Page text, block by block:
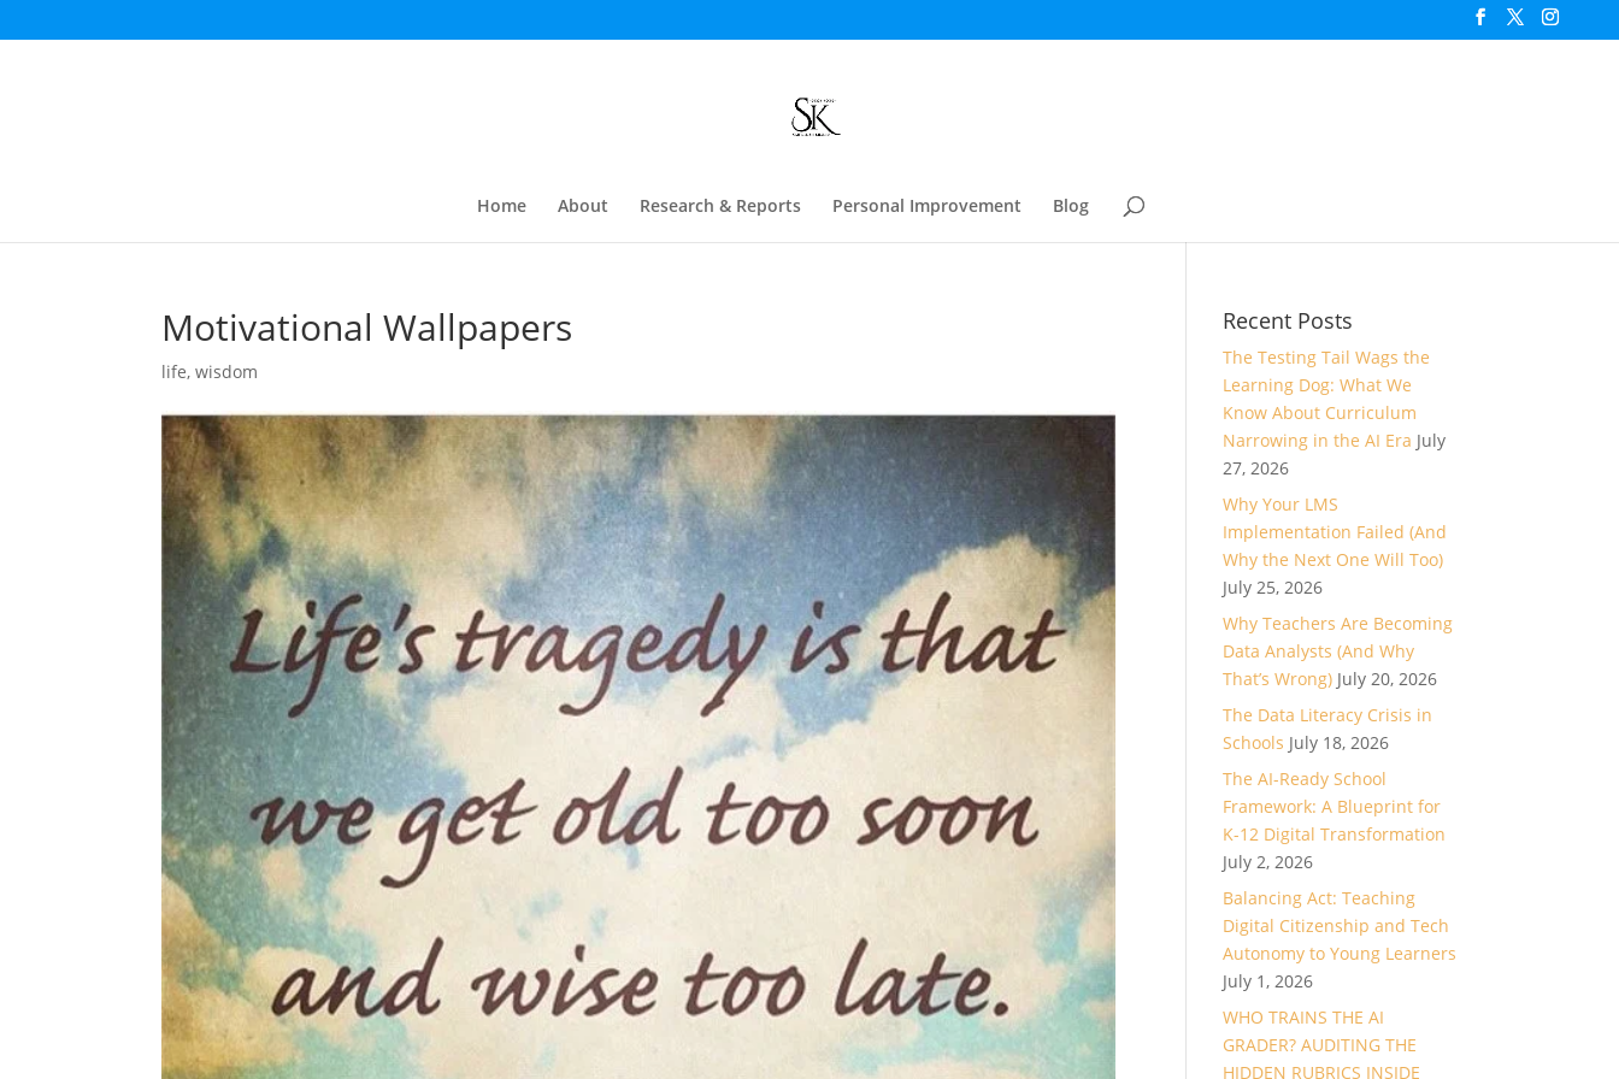
Home About Research & Reports Personal Improvement Blog
Motivational Wallpapers
life,wisdom
Recent Posts
The Testing Tail Wags the
Learning Dog: What We
Know About Curriculum
Narrowing in the AI Era July
27, 2026
Why Your LMS
Implementation Failed (And
Why the Next One Will Too)
July 25, 2026
Why Teachers Are Becoming
Data Analysts (And Why
That’s Wrong) July 20, 2026
The Data Literacy Crisis in
Schools July 18, 2026
The AI-Ready School
Framework: A Blueprint for
K-12 Digital Transformation
July 2, 2026
Balancing Act: Teaching
Digital Citizenship and Tech
Autonomy to Young Learners
July 1, 2026
WHO TRAINS THE AI
GRADER? AUDITING THE
HIDDEN RUBRICS INSIDE